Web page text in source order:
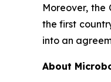
Moreover, the
the first
into an
About